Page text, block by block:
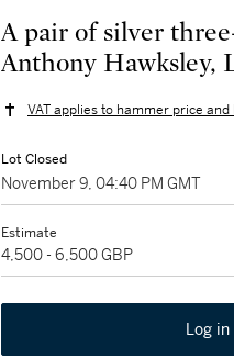
A pair of silver
Anthony Hawksley,
VAT applies to hammer price
Lot Closed
November 9, 04:40 PM GMT
Estimate
4,500 - 6,500 GBP
Log